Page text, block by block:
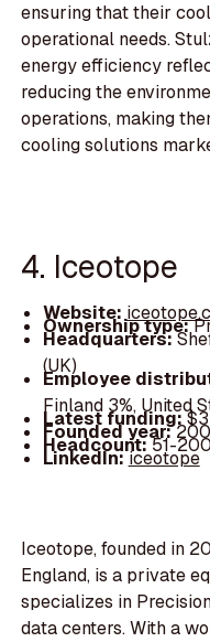
ensuring that their
operational needs.
energy efficiency
reducing the
operations, making
cooling solutions
4. Iceotope
Website:
Ownership type:
Headquarters:
(UK)
Employee
Finland 3%, United
Latest funding:
Founded year:
Headcount:51-200
LinkedIn:iceotope
Iceotope, founded in
England, is a private
specializes in
data centers. With a